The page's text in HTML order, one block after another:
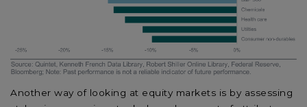
Another way of looking at equity markets is by assessing